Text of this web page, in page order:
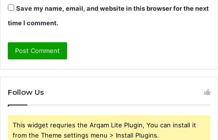
Save my name, email, and website in this browser for the next
time I comment.
Follow Us
This widget requries the Arqam Lite Plugin, You can install it
from the Theme settings menu > Install Plugins.